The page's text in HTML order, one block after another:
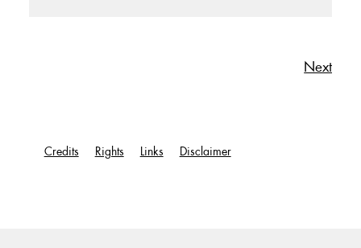
Next
Credits Rights Links Disclaimer